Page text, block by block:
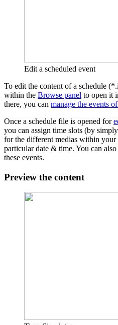
Edit a scheduled event
To edit the content of a schedule
within the Browse panel to open it
there, you can manage the events
Once a schedule file is opened for
you can assign time slots (by
for the different medias within your
particular date & time. You can also
these events.
Preview the content